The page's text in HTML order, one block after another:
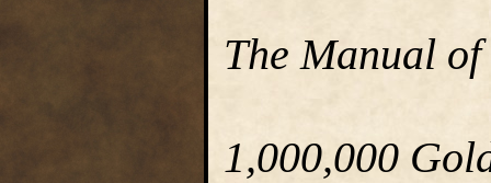
The Manual
1,000,000